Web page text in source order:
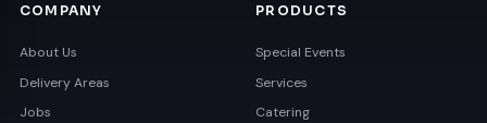
COMPANY
About Us
Delivery Areas
Jobs
PRODUCTS
Special Events
Services
Catering